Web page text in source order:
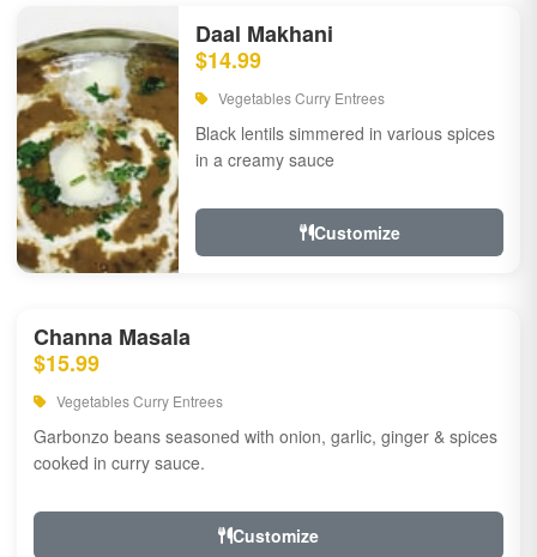
Daal Makhani
$14.99
Vegetables Curry Entrees
Black lentils simmered in various spices
in a creamy sauce
Customize
Channa Masala
$15.99
Vegetables Curry Entrees
Garbonzo beans seasoned with onion, garlic, ginger & spices
cooked in curry sauce.
Customize